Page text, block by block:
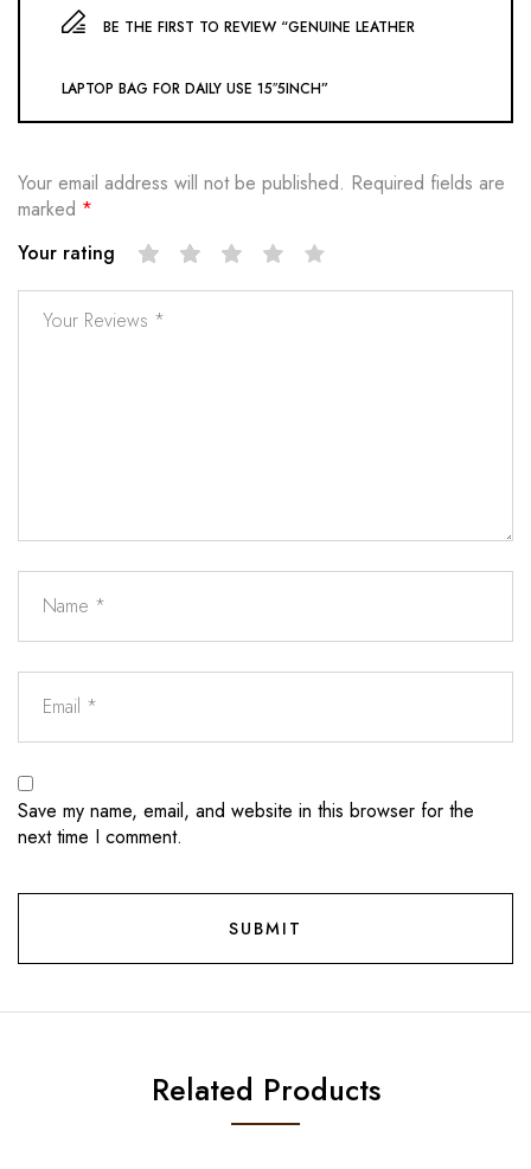
BE THE FIRST TO REVIEW “GENUINE LEATHER
LAPTOP BAG FOR DAILY USE 15″5INCH”
Your email address will not be published. Required fields are
marked *
Your rating
Save my name, email, and website in this browser for the
next time I comment.
Related Products